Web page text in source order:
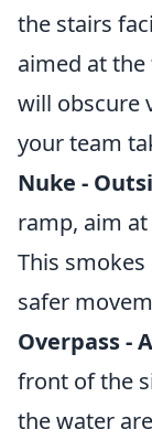
the stairs
aimed at
will obscure
your team
Nuke -
ramp, aim
This
safer
Overpass -
front of the
the water